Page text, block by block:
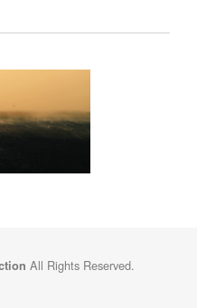
All Rights Reserved.